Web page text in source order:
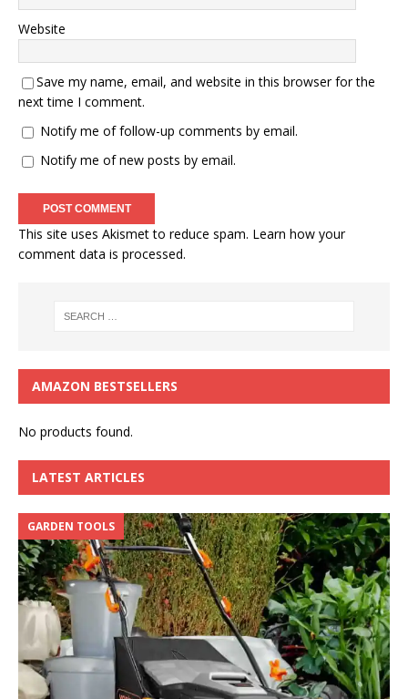
Website
Save my name, email, and website in this browser for the
next time I comment.
Notify me of follow-up comments by email.
Notify me of new posts by email.
This site uses Akismet to reduce spam. Learn how your
comment data is processed.
AMAZON BESTSELLERS
No products found.
LATEST ARTICLES
GARDEN TOOLS